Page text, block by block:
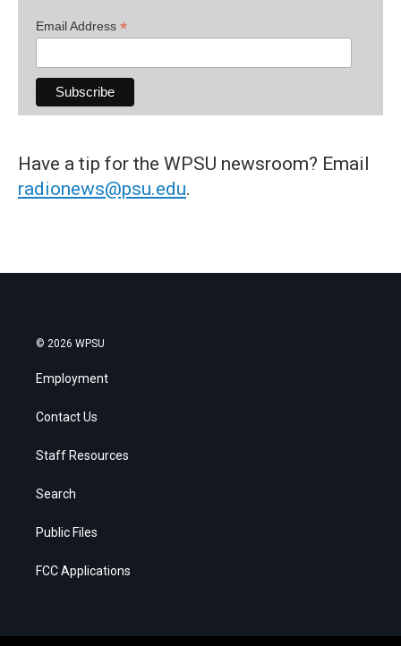
Email Address *
Have a tip for the WPSU newsroom? Email
radionews@psu.edu.
© 2026 WPSU
Employment
Contact Us
Staff Resources
Search
Public Files
FCC Applications